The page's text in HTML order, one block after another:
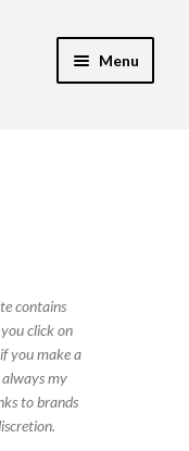
Menu
contains
click on
you make a
always my
to brands